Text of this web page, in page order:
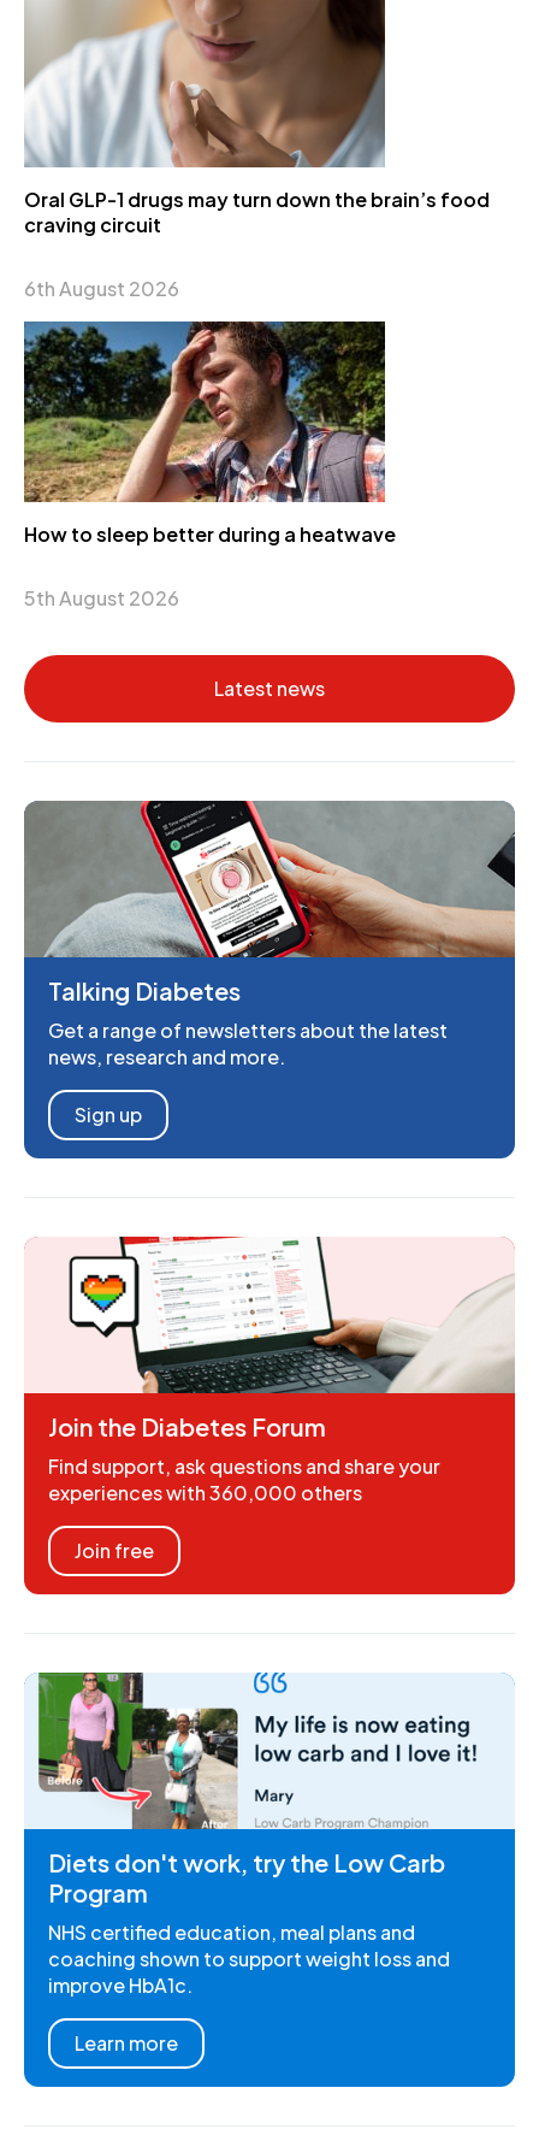
Oral GLP-1 drugs may turn down the brain’s food
craving circuit
6th August 2026
How to sleep better during a heatwave
5th August 2026
Latest news
Talking Diabetes
Get a range of newsletters about the latest
news, research and more.
Sign up
Join the Diabetes Forum
Find support, ask questions and share your
experiences with 360,000 others
Join free
Diets don't work, try the Low Carb
Program
NHS certified education, meal plans and
coaching shown to support weight loss and
improve HbA1c.
Learn more